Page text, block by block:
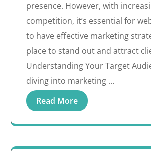
presence. However, with
competition, it’s essential for
to have effective marketing
place to stand out and attract
Understanding Your Target
diving into marketing …
Read More